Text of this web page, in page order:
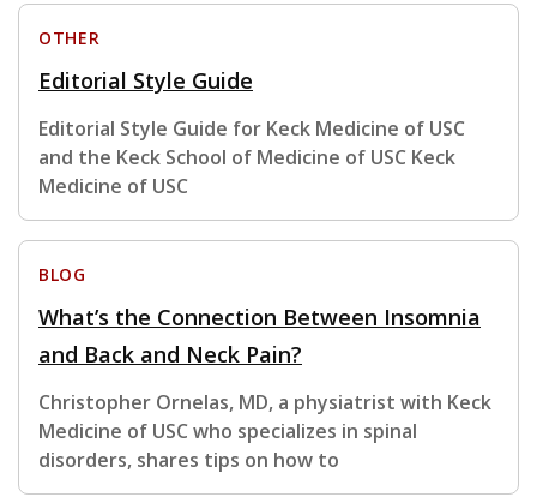
OTHER
Editorial Style Guide
Editorial Style Guide for Keck Medicine of USC
and the Keck School of Medicine of USC Keck
Medicine of USC
BLOG
What’s the Connection Between Insomnia
and Back and Neck Pain?
Christopher Ornelas, MD, a physiatrist with Keck
Medicine of USC who specializes in spinal
disorders, shares tips on how to